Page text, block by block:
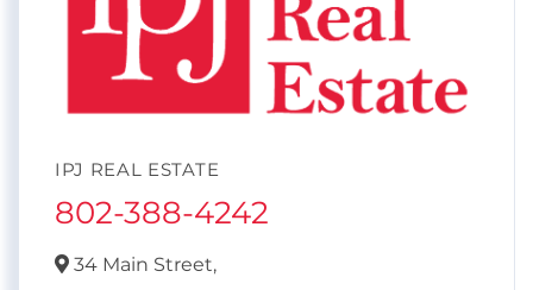
IPJ REAL ESTATE
802-388-4242
34 Main Street,